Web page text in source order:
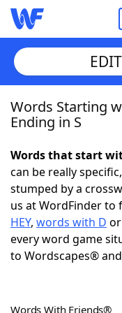
Home
NYT Crossplay
Scrabble
Today's NYT
Words Starting
Ending in S
Words that start
can be really
stumped by a
us at WordFinder to
HEY, words with D or
every word game
to Wordscapes®
Words With Friends®